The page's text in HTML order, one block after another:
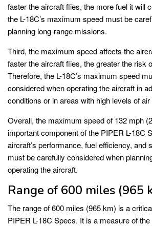
faster the aircraft flies, the more fuel it will
the L-18C’s maximum speed must be
planning long-range missions.
Third, the maximum speed affects the
faster the aircraft flies, the greater the risk
Therefore, the L-18C’s maximum speed
considered when operating the aircraft in
conditions or in areas with high levels of air
Overall, the maximum speed of 132 mph
important component of the PIPER L-18C
aircraft’s performance, fuel efficiency, and
must be carefully considered when
operating the aircraft.
Range of 600 miles (965
The range of 600 miles (965 km) is a
PIPER L-18C Specs. It is a measure of the